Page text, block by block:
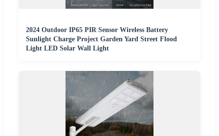
2024 Outdoor IP65 PIR Sensor Wireless Battery
Sunlight Charge Project Garden Yard Street Flood
Light LED Solar Wall Light